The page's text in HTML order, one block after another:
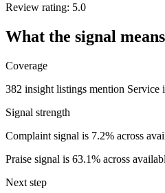
Review rating: 5.0
What the signal means
Coverage
382 insight listings mention Service
Signal strength
Complaint signal is 7.2% across
Praise signal is 63.1% across
Next step